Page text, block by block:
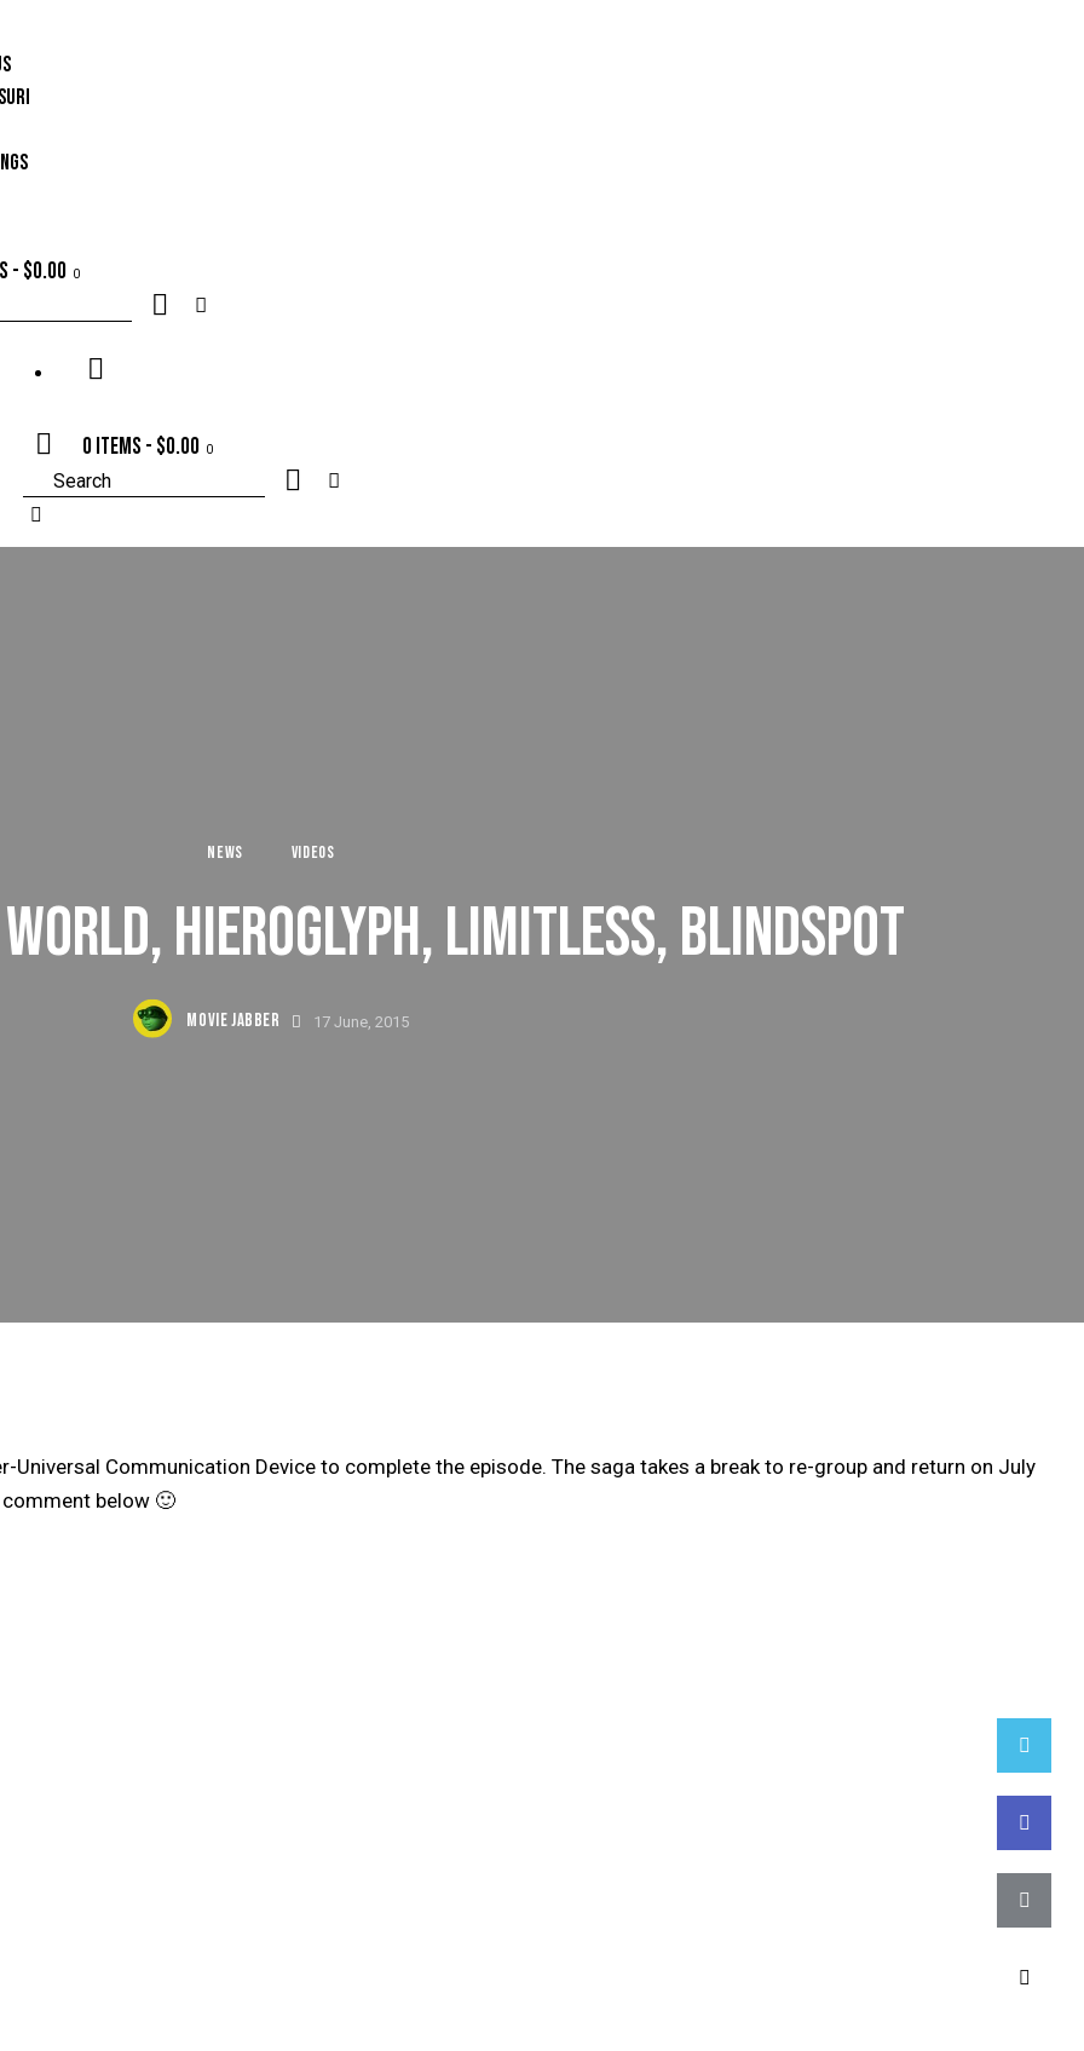
- $0.00 0
0 items - $0.00 0
Search
NEWS VIDEOS
HIEROGLYPH, LIMITLESS, BLINDSPOT
MOVIE JABBER 17 June, 2015
Communication Device to complete the episode. The saga takes a break to re-group and return on July
below 🙂
Twitter
Email
Copy